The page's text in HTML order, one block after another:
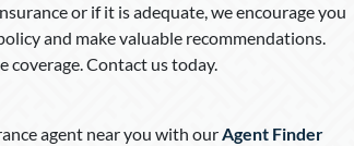
or if it is adequate, we encourage you
and make valuable recommendations.
coverage. Contact us today.
agent near you with ourAgent Finder